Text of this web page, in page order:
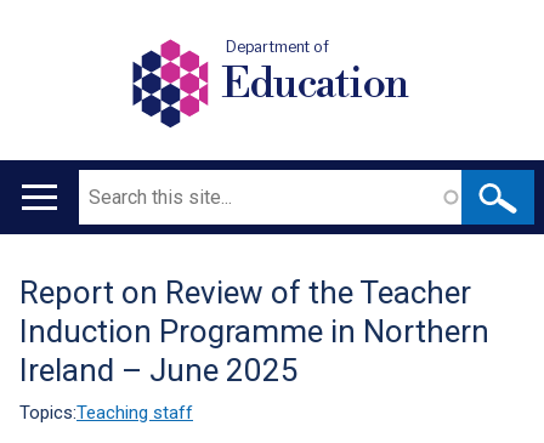
Department of
Education
Main
Search
Translation
help
Report on Review of the Teacher
Induction Programme in Northern
Ireland – June 2025
Topics:Teaching staff